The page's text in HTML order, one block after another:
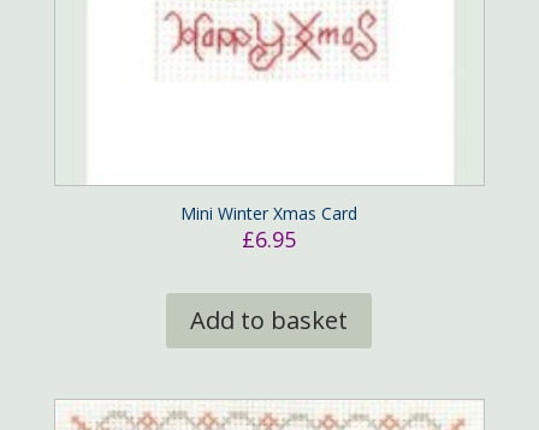
Mini Winter Xmas Card
£6.95
Add to basket